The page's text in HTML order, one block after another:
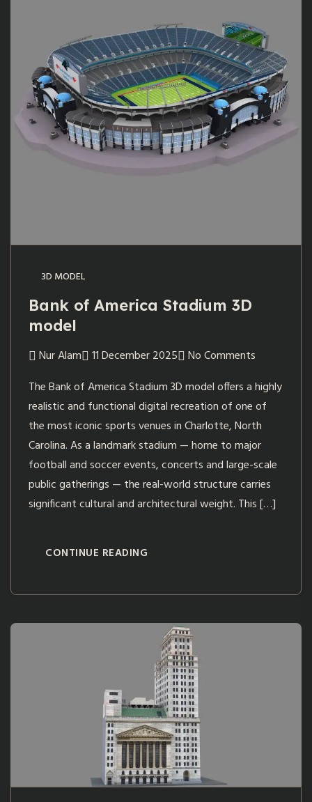
3D MODEL
Bank of America Stadium 3D
model
Nur Alam 11 December 2025
No Comments
The Bank of America Stadium 3D model offers a highly
realistic and functional digital recreation of one of
the most iconic sports venues in Charlotte, North
Carolina. As a landmark stadium — home to major
football and soccer events, concerts and large-scale
public gatherings — the real-world structure carries
significant cultural and architectural weight. This […]
CONTINUE READING